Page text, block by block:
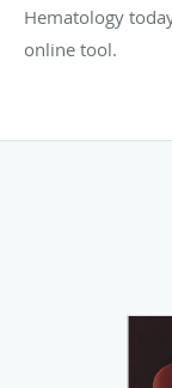
Hematology
online tool.